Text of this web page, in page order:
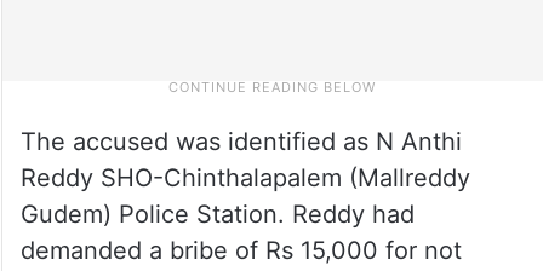
The accused was identified as N Anthi
Reddy SHO-Chinthalapalem (Mallreddy
Gudem) Police Station. Reddy had
demanded a bribe of Rs 15,000 for not